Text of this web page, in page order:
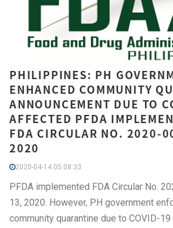
PHILIPPINES: PH
ENHANCED COMMUNITY
ANNOUNCEMENT DUE TO
AFFECTED PFDA
FDA CIRCULAR NO. 2020-
2020
2020-04-14 05:08:33
PFDA implemented FDA Circular No.
13, 2020. However, PH government
community quarantine due to COVID-